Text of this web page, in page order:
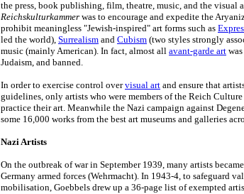
the press, book publishing, film, theatre, music, and the visual
Reichskulturkammer was to encourage and expedite the
prohibit meaningless "Jewish-inspired" art forms such as
led the world), Surrealism and Cubism (two styles strongly
music (mainly American). In fact, almost all avant-garde art
Judaism, and banned.
In order to exercise control overvisual art and ensure that
guidelines, only artists who were members of the Reich
practice their art. Meanwhile the Nazi campaign against
some 16,000 works from the best art museums and galleries
Nazi Artists
On the outbreak of war in September 1939, many artists
Germany armed forces (Wehrmacht). In 1943-4, to safeguard
mobilisation, Goebbels drew up a 36-page list of exempted